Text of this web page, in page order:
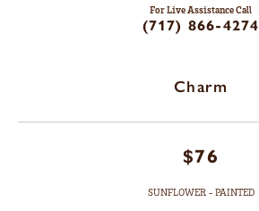
For Live Assistance Call
(717) 866-4274
Charm
$76
SUNFLOWER - PAINTED